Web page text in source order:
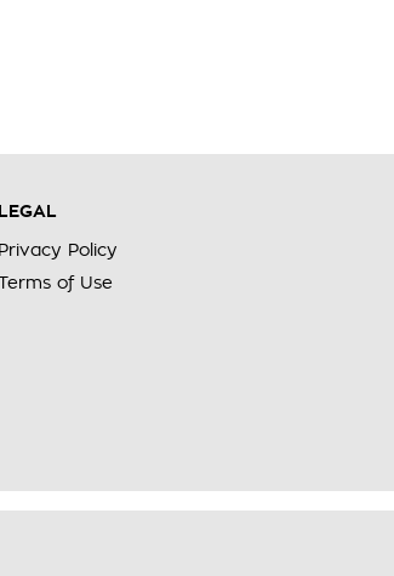
LEGAL
Privacy Policy
of Use